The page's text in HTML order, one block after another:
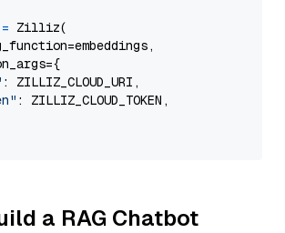
= Zilliz(
: ZILLIZ_CLOUD_URI,
: ZILLIZ_CLOUD_TOKEN,
a RAG Chatbot